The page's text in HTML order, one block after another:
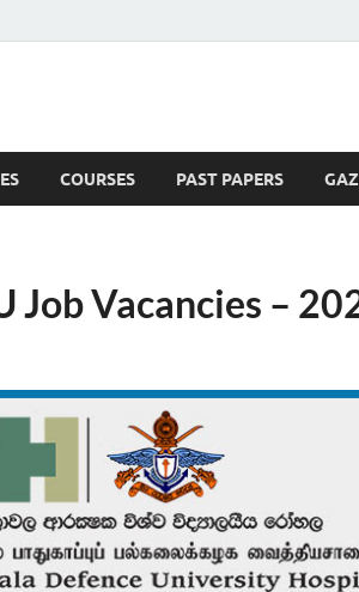
COURSES PAST PAPERS
Vacancies –